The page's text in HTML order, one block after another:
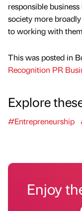
responsible
society more
to working with
This was posted in
Recognition PR
Explore
#Entrepreneurship
Enjoy